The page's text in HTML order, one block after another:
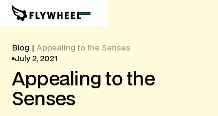
Blog
Appealing to the Senses
July 2, 2021
Appealing to the
Senses